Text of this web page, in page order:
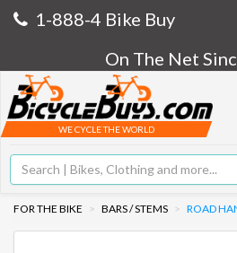
1-888-4 Bike Buy
On The Net
WE CYCLE THE WORLD
FOR THE BIKE BARS / STEMS ROAD